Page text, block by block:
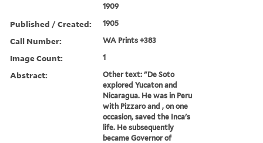
1909
Published / Created: 1905
Call Number: WA Prints +383
Image Count: 1
Abstract:
Other text: "De Soto
explored Yucaton and
Nicaragua. He was in Peru
with Pizzaro and , on one
occasion, saved the Inca's
life. He subsequently
became Governor of